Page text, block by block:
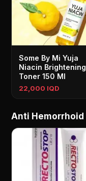
Some By Mi Yuja
Niacin Brightening
Toner 150 Ml
22,000 IQD
Anti Hemorrhoid